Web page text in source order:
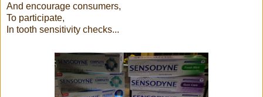
And encourage consumers,
To participate,
In tooth sensitivity checks...